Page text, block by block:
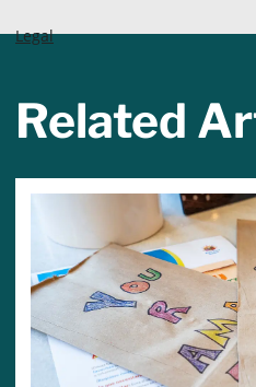
Legal
Related